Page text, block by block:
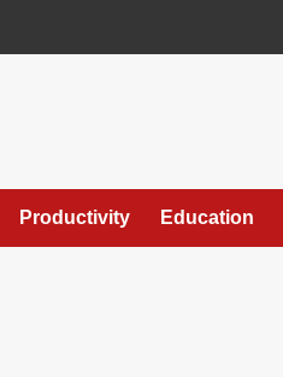
Productivity Education